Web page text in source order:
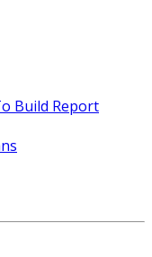
Build Report